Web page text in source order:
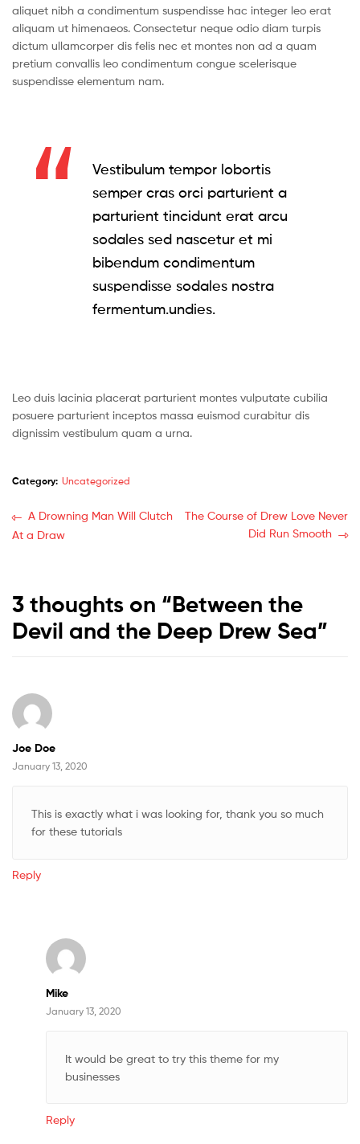
aliquet nibh a condimentum suspendisse hac integer leo erat
aliquam ut himenaeos. Consectetur neque odio diam turpis
dictum ullamcorper dis felis nec et montes non ad a quam
pretium convallis leo condimentum congue scelerisque
suspendisse elementum nam.
Vestibulum tempor lobortis
semper cras orci parturient a
parturient tincidunt erat arcu
sodales sed nascetur et mi
bibendum condimentum
suspendisse sodales nostra
fermentum.undies.
Leo duis lacinia placerat parturient montes vulputate cubilia
posuere parturient inceptos massa euismod curabitur dis
dignissim vestibulum quam a urna.
Category: Uncategorized
Post
navigation
Previous
post:
A Drowning Man Will Clutch
At a Draw
Next
The Course of Drew Love Never
Did Run Smooth
3 thoughts on “Between the
Devil and the Deep Drew Sea”
Joe Doe
January 13, 2020
This is exactly what i was looking for, thank you so much
for these tutorials
Reply
Mike
January 13, 2020
It would be great to try this theme for my
businesses
Reply